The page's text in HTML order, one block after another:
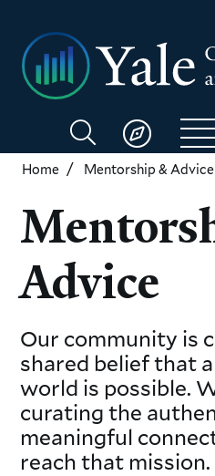
main
content
Search
CBEY
Home Mentorship & Advice
Advice
Our community is
shared belief that
world is possible.
curating the
meaningful
reach that mission.